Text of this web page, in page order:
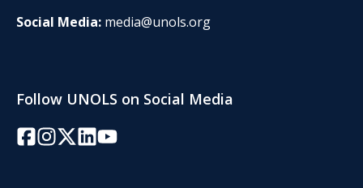
Social Media: media@unols.org
Follow UNOLS on Social Media
Facebook
Instagram
Twitter/X
LinkedInYouTube